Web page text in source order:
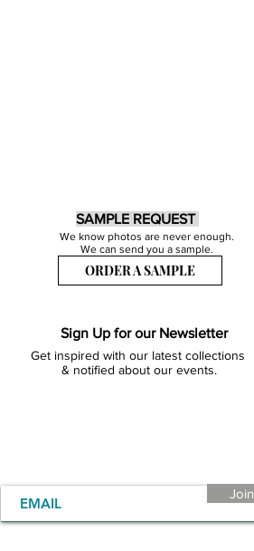
SAMPLE REQUEST
We know photos are never enough.
We can send you a sample.
ORDER A SAMPLE
Sign Up for our Newsletter
Get inspired with our latest collections
& notified about our events.
Join